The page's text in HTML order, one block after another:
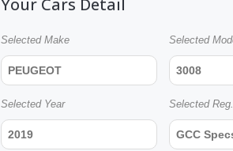
Your Cars Detail
Selected Make
PEUGEOT
Selected
3008
Selected Year
2019
Selected
GCC